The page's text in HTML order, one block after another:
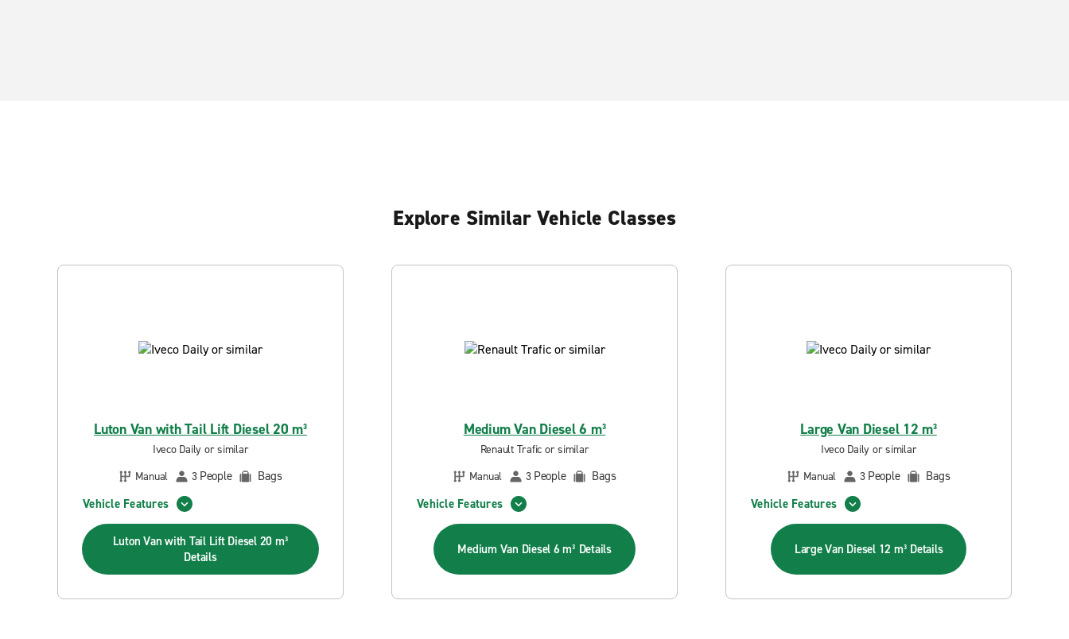
Explore Similar Vehicle Classes
Luton Van with Tail Lift Diesel 20 m³
Iveco Daily or similar
Manual
3 People
Bags
Vehicle Features
Luton Van with Tail Lift Diesel 20 m³
Details
Medium Van Diesel 6 m³
Renault Trafic or similar
Manual
3 People
Bags
Vehicle Features
Medium Van Diesel 6 m³ Details
Large Van Diesel 12 m³
Iveco Daily or similar
Manual
3 People
Bags
Vehicle Features
Large Van Diesel 12 m³ Details